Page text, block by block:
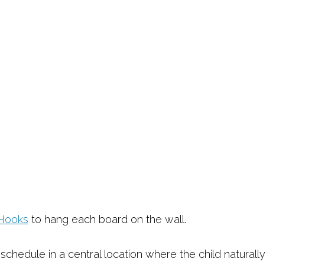
to hang each board on the wall.
in a central location where the child naturally